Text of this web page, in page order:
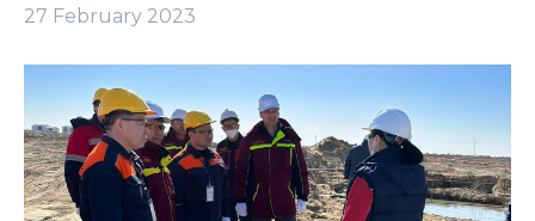
27 February 2023